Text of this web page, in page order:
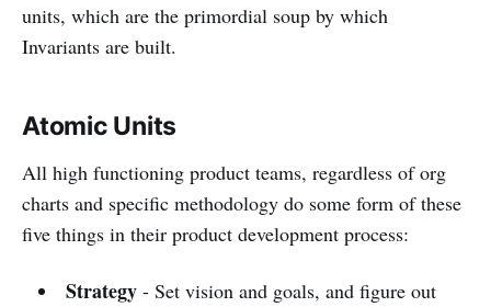
units, which are the primordial soup by which
Invariants are built.
Atomic Units
All high functioning product teams, regardless of org
charts and specific methodology do some form of these
five things in their product development process:
Strategy- Set vision and goals, and figure out